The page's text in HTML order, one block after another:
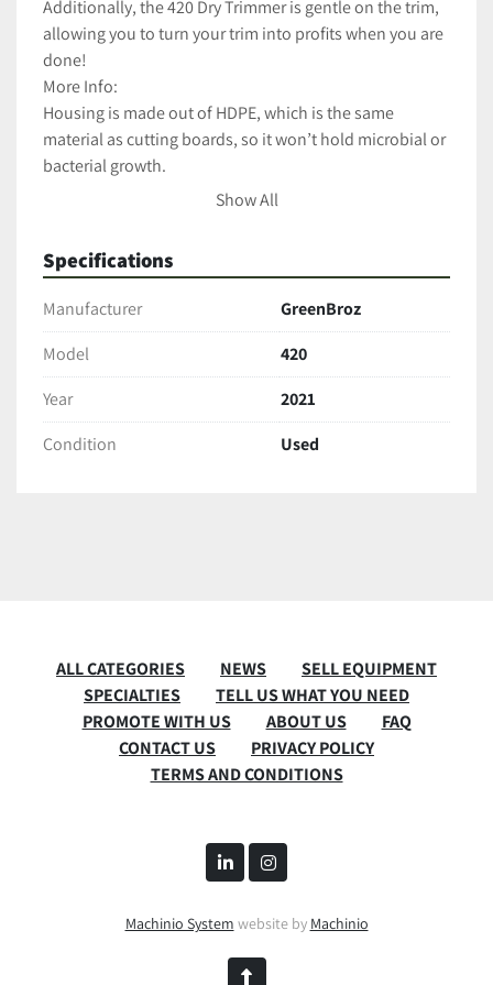
Additionally, the 420 Dry Trimmer is gentle on the trim,
allowing you to turn your trim into profits when you are
done!
More Info:
Housing is made out of HDPE, which is the same
material as cutting boards, so it won’t hold microbial or
bacterial growth.
Blades are made out of food grade stainless steel.
rotation speed up to 20 RPMs.
30-minute timer.
for added durability and mobility.
LED work light makes the machine easy to use in dimly
lit areas.
Forward and reverse switch.
One year manufacturer’s warranty.
Show All
Specifications
Manufacturer
GreenBroz
Model
420
Year
2021
Condition
Used
ALL CATEGORIES NEWS
SELL EQUIPMENT
SPECIALTIES
TELL US WHAT YOU NEED
PROMOTE WITH US
ABOUT US
FAQ
CONTACT US
PRIVACY POLICY
TERMS AND CONDITIONS
linkedininstagram
Machinio System website by Machinio